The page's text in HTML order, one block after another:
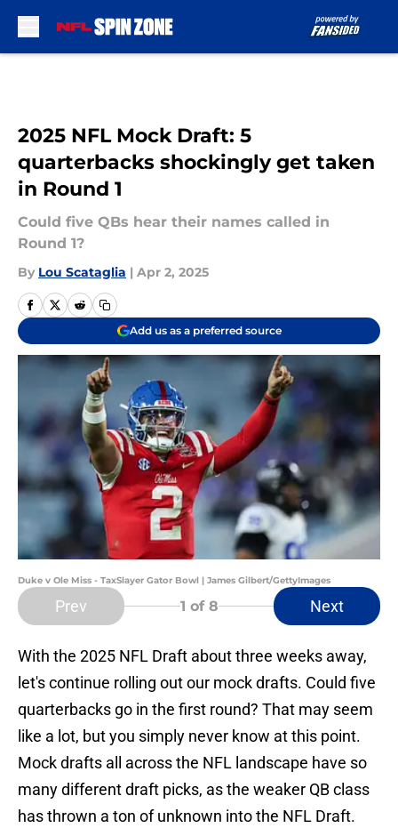
2025 NFL Mock Draft: 5
quarterbacks shockingly get taken
in Round 1
Could five QBs hear their names called in
Round 1?
By Lou Scataglia | Apr 2, 2025
Add us as a preferred source
Duke v Ole Miss - TaxSlayer Gator Bowl | James Gilbert/GettyImages
Prev 1 of 8 Next
With the 2025 NFL Draft about three weeks away,
let's continue rolling out our mock drafts. Could five
quarterbacks go in the first round? That may seem
like a lot, but you simply never know at this point.
Mock drafts all across the NFL landscape have so
many different draft picks, as the weaker QB class
has thrown a ton of unknown into the NFL Draft.